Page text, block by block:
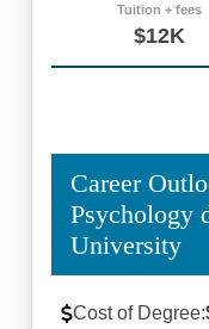
Tuition + fees
$12K
Career
Psychology
University
Cost of Degree: